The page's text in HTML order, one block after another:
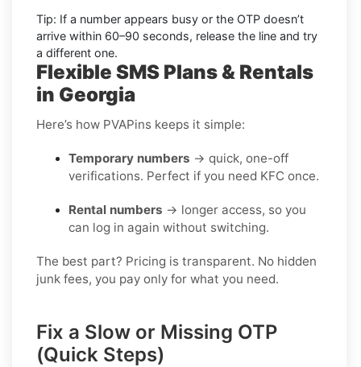
Tip: If a number appears busy or the OTP doesn’t
arrive within 60–90 seconds, release the line and try
a different one.
Flexible SMS Plans & Rentals
in Georgia
Here’s how PVAPins keeps it simple:
Temporary numbers → quick, one-off
verifications. Perfect if you need KFC once.
Rental numbers → longer access, so you
can log in again without switching.
The best part? Pricing is transparent. No hidden
junk fees, you pay only for what you need.
Fix a Slow or Missing OTP
(Quick Steps)